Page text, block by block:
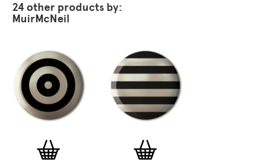
24 other products by:
MuirMcNeil